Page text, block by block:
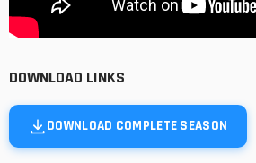
DOWNLOAD LINKS
DOWNLOAD COMPLETE SEASON